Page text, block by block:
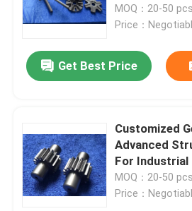
Hybrid Ceramic Bearings
Silicon Carbide Bearing
Ceramic Roller Bearings
MOQ：20-50 pcs
Price：
Get Best Price
Customized
Advanced
For Industrial
MOQ：20-50
Price：